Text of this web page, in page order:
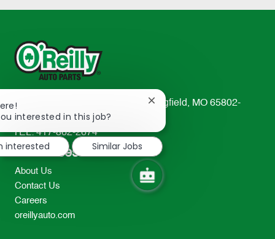
233 South Patterson Avenue Springfield, MO 65802-
2298
TEL: 417-862-2674
Resources
About Us
Contact Us
Careers
oreillyauto.com
interested in this job?
Close
notification
interested
Similar Jobs